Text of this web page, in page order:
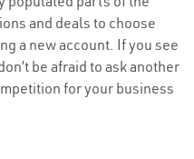
and deals to choose
a new account. If you see
be afraid to ask another
for your business